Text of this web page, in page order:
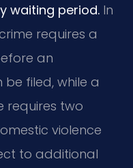
waiting period. In
requires a
an
filed, while a
requires two
violence
to additional